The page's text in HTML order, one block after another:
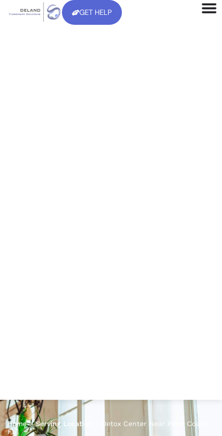
GET HELP
Home>Serving Location
Detox Center Near Palm Coast,
FL